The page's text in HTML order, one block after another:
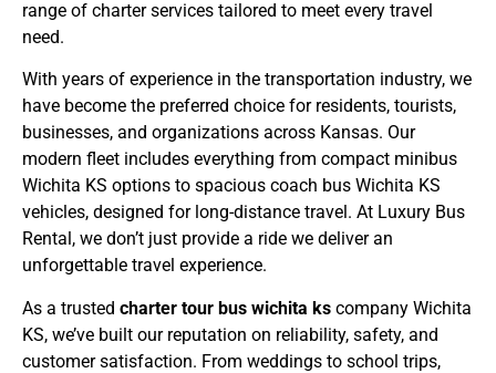
range of charter services tailored to meet every travel
need.
With years of experience in the transportation industry, we
have become the preferred choice for residents, tourists,
businesses, and organizations across Kansas. Our
modern fleet includes everything from compact minibus
Wichita KS options to spacious coach bus Wichita KS
vehicles, designed for long-distance travel. At Luxury Bus
Rental , we don’t just provide a ride we deliver an
unforgettable travel experience.
As a trusted charter tour bus wichita ks company Wichita
KS, we’ve built our reputation on reliability, safety, and
customer satisfaction. From weddings to school trips,